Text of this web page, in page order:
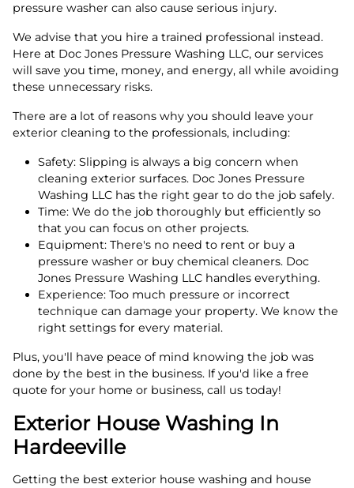
pressure washer can also cause serious injury.
We advise that you hire a trained professional instead.
Here at Doc Jones Pressure Washing LLC, our services
will save you time, money, and energy, all while avoiding
these unnecessary risks.
There are a lot of reasons why you should leave your
exterior cleaning to the professionals, including:
Safety: Slipping is always a big concern when
cleaning exterior surfaces. Doc Jones Pressure
Washing LLC has the right gear to do the job safely.
Time: We do the job thoroughly but efficiently so
that you can focus on other projects.
Equipment: There's no need to rent or buy a
pressure washer or buy chemical cleaners. Doc
Jones Pressure Washing LLC handles everything.
Experience: Too much pressure or incorrect
technique can damage your property. We know the
right settings for every material.
Plus, you'll have peace of mind knowing the job was
done by the best in the business. If you'd like a free
quote for your home or business, call us today!
Exterior House Washing In
Hardeeville
Getting the best exterior house washing and house